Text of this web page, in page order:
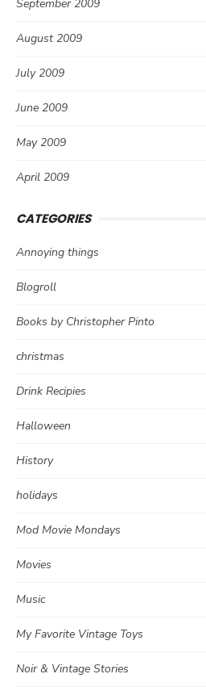
September 2009
August 2009
July 2009
June 2009
May 2009
April 2009
CATEGORIES
Annoying things
Blogroll
Books by Christopher Pinto
christmas
Drink Recipies
Halloween
History
holidays
Mod Movie Mondays
Movies
Music
My Favorite Vintage Toys
Noir & Vintage Stories